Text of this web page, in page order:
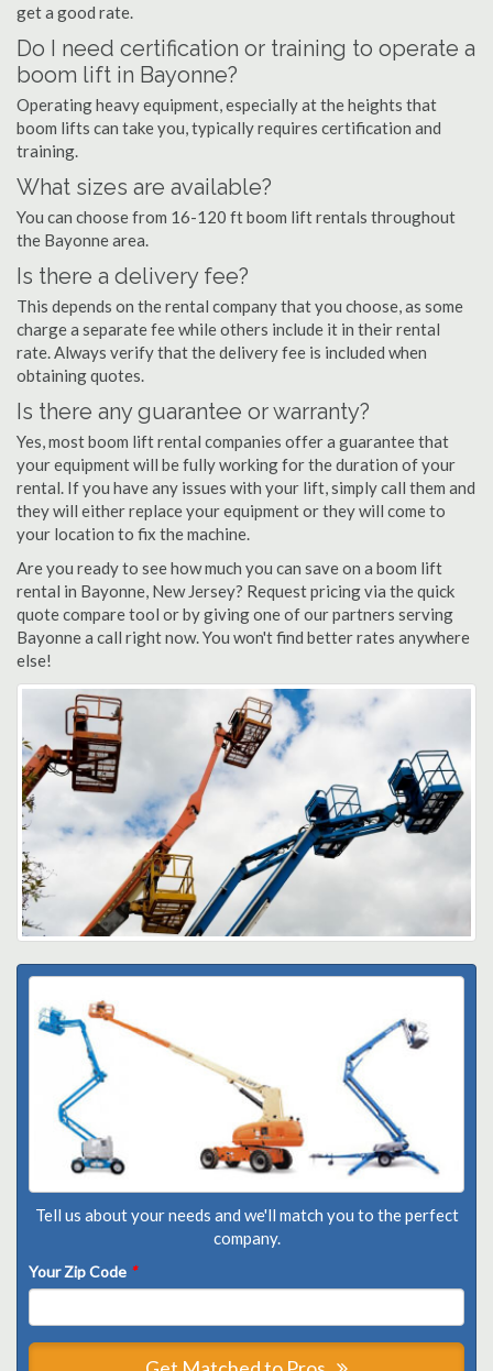
get a good rate.
Do I need certification or training to operate a
boom lift in Bayonne?
Operating heavy equipment, especially at the heights that
boom lifts can take you, typically requires certification and
training.
What sizes are available?
You can choose from 16-120 ft boom lift rentals throughout
the Bayonne area.
Is there a delivery fee?
This depends on the rental company that you choose, as some
charge a separate fee while others include it in their rental
rate. Always verify that the delivery fee is included when
obtaining quotes.
Is there any guarantee or warranty?
Yes, most boom lift rental companies offer a guarantee that
your equipment will be fully working for the duration of your
rental. If you have any issues with your lift, simply call them and
they will either replace your equipment or they will come to
your location to fix the machine.
Are you ready to see how much you can save on a boom lift
rental in Bayonne, New Jersey? Request pricing via the quick
quote compare tool or by giving one of our partners serving
Bayonne a call right now. You won't find better rates anywhere
else!
Tell us about your needs and we'll match you to the perfect
company.
Your Zip Code *